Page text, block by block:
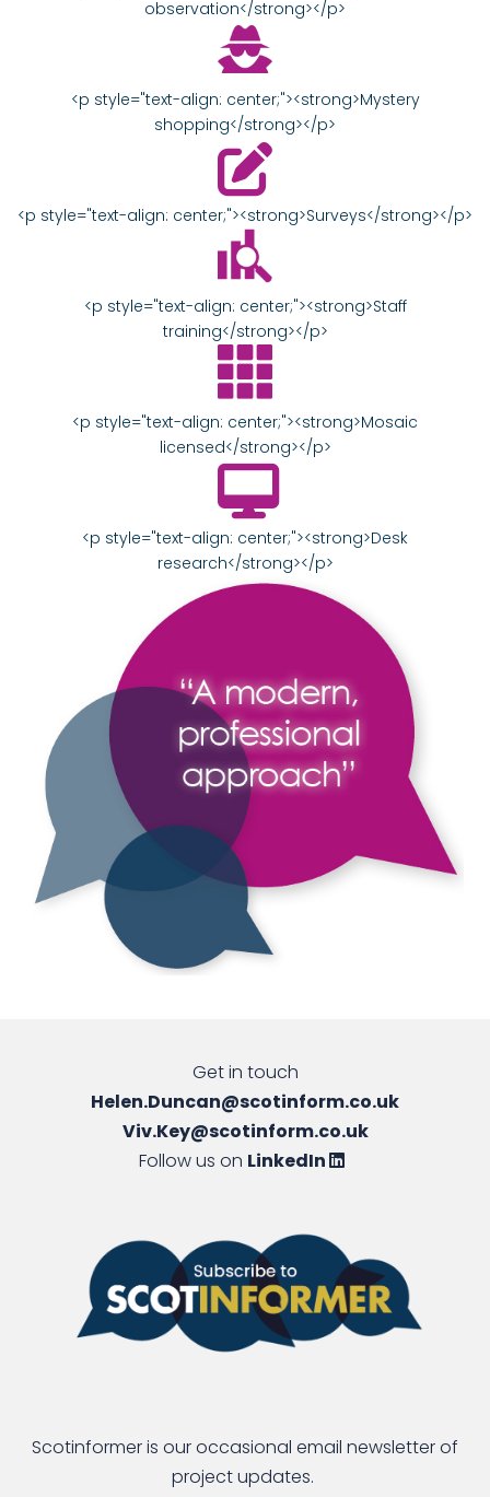
observation</strong></p>
<p style="text-align: center;"><strong>Mystery
shopping</strong></p>
<p style="text-align: center;"><strong>Surveys</strong></p>
<p style="text-align: center;"><strong>Staff
training</strong></p>
<p style="text-align: center;"><strong>Mosaic
licensed</strong></p>
<p style="text-align: center;"><strong>Desk
research</strong></p>
Get in touch
Helen.Duncan@scotinform.co.uk
Viv.Key@scotinform.co.uk
Follow us on LinkedIn
Scotinformer is our occasional email newsletter of
project updates.